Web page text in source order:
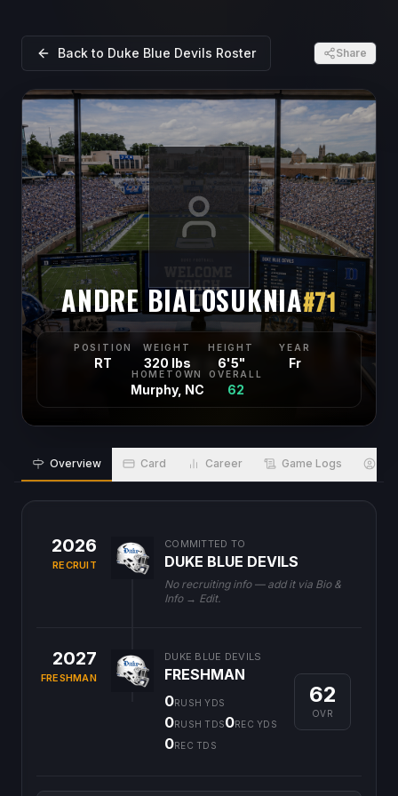
Back to Duke Blue Devils Roster Share
ANDRE BIALOSUKNIA#71
POSITION
RT
WEIGHT
320 lbs
HEIGHT
6'5"
YEAR
Fr
HOMETOWN
Murphy, NC
OVERALL
62
Overview Card Career Game Logs
2026
RECRUIT
COMMITTED TO
DUKE BLUE DEVILS
No recruiting info — add it via Bio &
Info → Edit.
2027
FRESHMAN
DUKE BLUE DEVILS
FRESHMAN
0RUSH YDS
0RUSH TDS0REC YDS
0REC TDS
62
OVR